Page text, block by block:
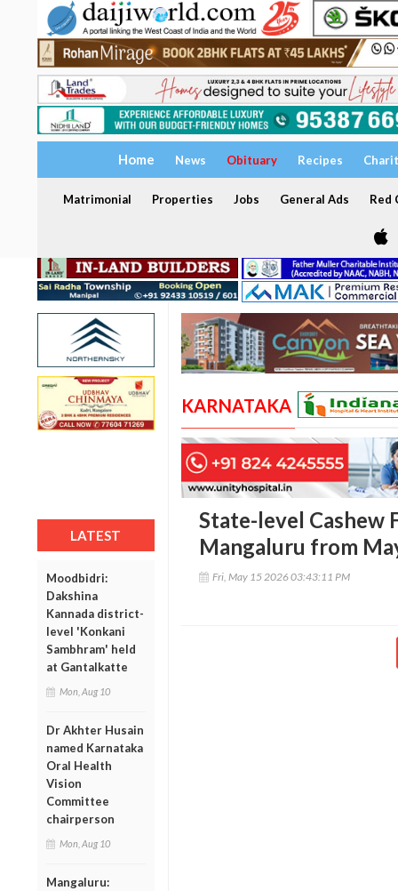
Home News Obituary Recipes
Matrimonial Properties Jobs General Ads Red
LATEST
Moodbidri:
Dakshina
Kannada district-
level 'Konkani
Sambhram' held
at Gantalkatte
Mon, Aug 10
Dr Akhter Husain
named Karnataka
Oral Health
Vision
Committee
chairperson
Mon, Aug 10
Mangaluru:
KARNATAKA
State-level Cashew
Mangaluru from
Fri, May 15 2026 03:43:11 PM